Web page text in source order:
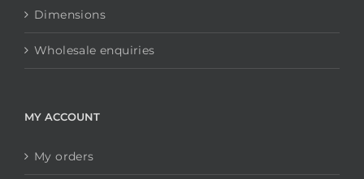
Dimensions
Wholesale enquiries
MY ACCOUNT
My orders